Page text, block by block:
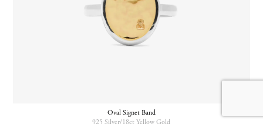
Oval Signet Band
925 Silver/18ct Yellow Gold